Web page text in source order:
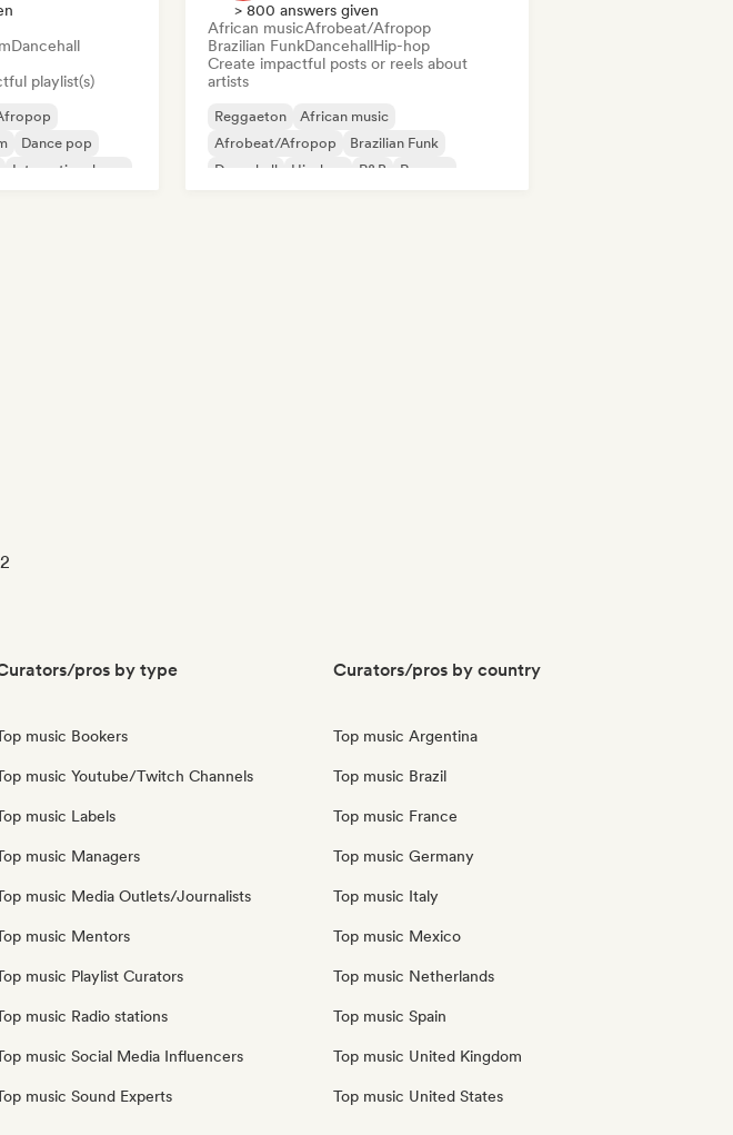
Dancehall
playlist(s)
Dance pop
International pop
> 800 answers given
African musicAfrobeat/Afropop
Brazilian FunkDancehallHip-hop
Create impactful posts or reels about
artists
Reggaeton
African music
Afrobeat/Afropop
Brazilian Funk
Dancehall
Hip-hop R&B Reggae
2
pros by type
music Bookers
music Youtube/Twitch Channels
music Labels
music Managers
music Media Outlets/Journalists
music Mentors
music Playlist Curators
music Radio stations
music Social Media Influencers
music Sound Experts
Curators/pros by country
Top music Argentina
Top music Brazil
Top music France
Top music Germany
Top music Italy
Top music Mexico
Top music Netherlands
Top music Spain
Top music United Kingdom
Top music United States